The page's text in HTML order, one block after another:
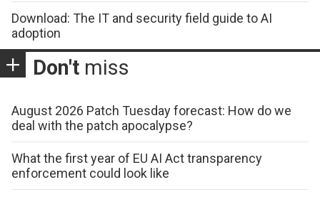
Download: The IT and security field guide to AI
adoption
Don't miss
August 2026 Patch Tuesday forecast: How do we
deal with the patch apocalypse?
What the first year of EU AI Act transparency
enforcement could look like